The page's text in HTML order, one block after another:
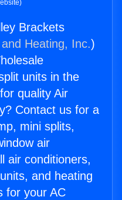
Brackets
Heating, Inc.)
units in the
quality Air
Contact us for a
mini splits,
air
air conditioners,
and heating
for your AC